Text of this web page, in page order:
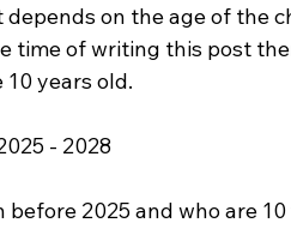
on the age of the
time of writing this post
years old.
- 2028
2025 and who are